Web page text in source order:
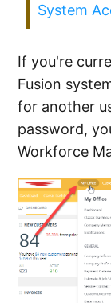
System
If you're
Fusion
for another
password,
Workforce